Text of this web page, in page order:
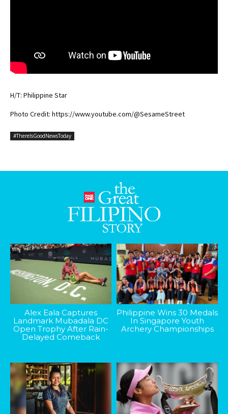
H/T: Philippine Star
Photo Credit: https://www.youtube.com/@SesameStreet
#ThereIsGoodNewsToday
Alex Eala Captures
Landmark Mubadala DC
Open Trophy After Rain-
Delayed Comeback
Philippine Wins 30 Medals
In Singapore Youth
Archery Championships